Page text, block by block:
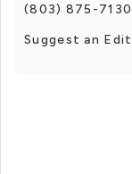
(803) 875-7130
Suggest an Edit